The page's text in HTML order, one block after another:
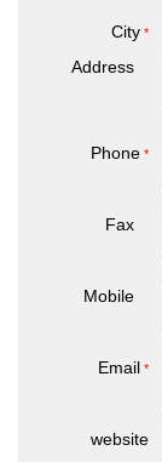
City *
Address
Phone *
Fax
Mobile
Email *
website